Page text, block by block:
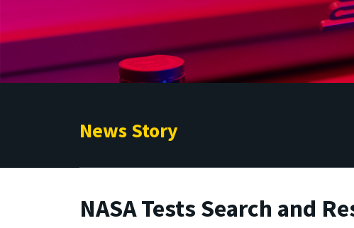
News Story
NASA Tests Search and